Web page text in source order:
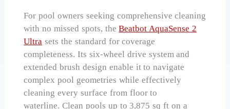
For pool owners seeking comprehensive cleaning
with no missed spots, theBeatbot AquaSense 2
Ultra sets the standard for coverage
completeness. Its six-wheel drive system and
extended brush design enable it to navigate
complex pool geometries while effectively
cleaning every surface from floor to
waterline. Clean pools up to 3,875 sq ft on a